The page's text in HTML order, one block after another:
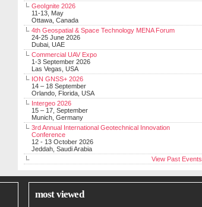
GeoIgnite 2026
11-13, May
Ottawa, Canada
4th Geospatial & Space Technology MENA Forum
24-25 June 2026
Dubai, UAE
Commercial UAV Expo
1-3 September 2026
Las Vegas, USA
ION GNSS+ 2026
14 – 18 September
Orlando, Florida, USA
Intergeo 2026
15 – 17, September
Munich, Germany
3rd Annual International Geotechnical Innovation
Conference
12 - 13 October 2026
Jeddah, Saudi Arabia
View Past Events
most viewed